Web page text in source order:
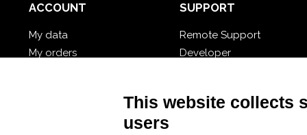
ACCOUNT
My data
My orders
SUPPORT
Remote Support
Developer
This website collects
users